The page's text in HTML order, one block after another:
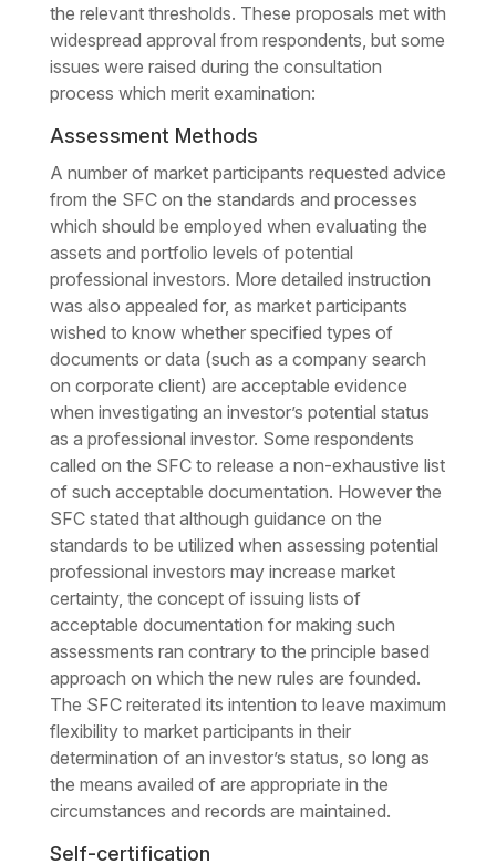
the relevant thresholds. These proposals met with
widespread approval from respondents, but some
issues were raised during the consultation
process which merit examination:
Assessment Methods
A number of market participants requested advice
from the SFC on the standards and processes
which should be employed when evaluating the
assets and portfolio levels of potential
professional investors. More detailed instruction
was also appealed for, as market participants
wished to know whether specified types of
documents or data (such as a company search
on corporate client) are acceptable evidence
when investigating an investor’s potential status
as a professional investor. Some respondents
called on the SFC to release a non-exhaustive list
of such acceptable documentation. However the
SFC stated that although guidance on the
standards to be utilized when assessing potential
professional investors may increase market
certainty, the concept of issuing lists of
acceptable documentation for making such
assessments ran contrary to the principle based
approach on which the new rules are founded.
The SFC reiterated its intention to leave maximum
flexibility to market participants in their
determination of an investor’s status, so long as
the means availed of are appropriate in the
circumstances and records are maintained.
Self-certification